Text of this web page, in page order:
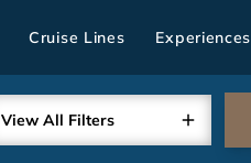
Cruise Lines Experiences
View All Filters